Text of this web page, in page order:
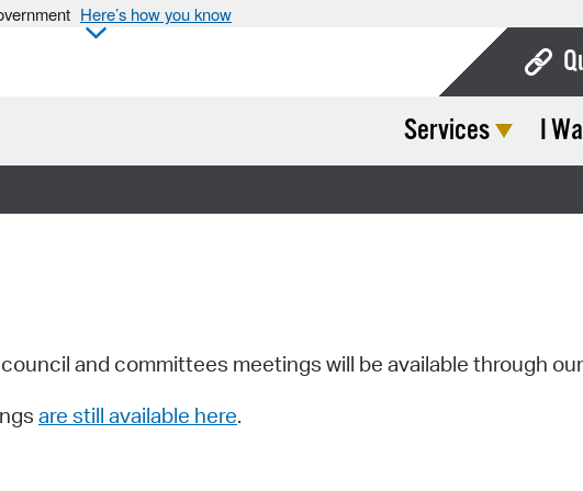
Here’s how you know
Services I
and committees meetings will be available through our
are still available here.